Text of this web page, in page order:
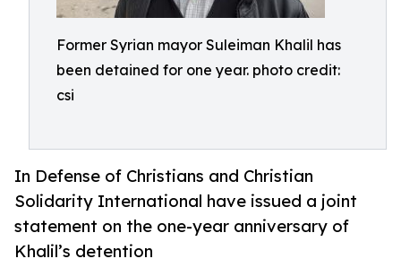
Former Syrian mayor Suleiman Khalil has
been detained for one year. photo credit:
csi
In Defense of Christians and Christian
Solidarity International have issued a joint
statement on the one-year anniversary of
Khalil’s detention